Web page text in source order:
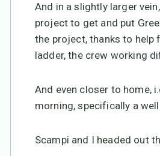
And in a slightly larger
project to get and put
the project, thanks to help
ladder, the crew working
And even closer to home,
morning, specifically a
Scampi and I headed out